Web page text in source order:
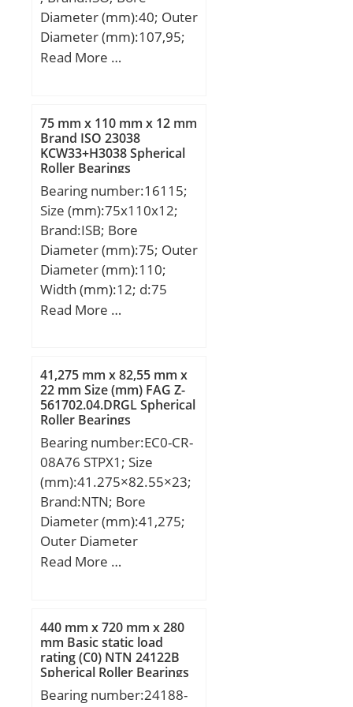
Roller Bearing;
Inventory:0.0;
Manufacturer Name:SKF;
Minimum Buy
EAN:7316571428888;
Product Group:B04144;
Bore Profile:Straight;
Cage Material:Brass;
Precision Class:RBEC 1 |
ISO P0; Number of Rows
of Rollers:Single Row;
Separable:Inner Ring –
Both Sides; Rolling
Element:Cylindrical Roller
Ring:No; Internal
Clearance:C3-Loose;
Retainer:Yes;
Relubricatable:Yes; Inch –
Metric:Metric; Other
Features:High Capacity |
Plain Inner Ri; Long
Description:110MM
Bore; Straight Bore Prof;
UNSPSC:31171547;
Manufacturer Item
Number:NU 322
ECM/C3VL0241; Weight /
LBS:26.557; Outside
Diameter (mm):40; Outer
Diameter (mm):107,95;
Width (mm):36,512; d:40
mm; C:28,575 mm;
a:12,2 mm;
Read More …
75 mm x 110 mm x 12 mm
Brand ISO 23038
KCW33+H3038 Spherical
Roller Bearings
Bearing number:16115;
Size (mm):75x110x12;
Brand:ISB; Bore
Diameter (mm):75; Outer
Diameter (mm):110;
Width (mm):12; d:75
mm; D:110 mm; B:12
dynamic load rating
(C):28,1 kN; Basic static
load rating (C0):26,5 kN;
(Grease) Lubrication
Speed:6120 r/min;
Read More …
41,275 mm x 82,55 mm x
22 mm Size (mm) FAG Z-
561702.04.DRGL Spherical
Roller Bearings
Bearing number:EC0-CR-
08A76 STPX1; Size
(mm):41.275×82.55×23;
Brand:NTN; Bore
Diameter (mm):41,275;
Outer Diameter
(mm):82,55; Width
B:22 mm;
Read More …
440 mm x 720 mm x 280
mm Basic static load
rating (C0) NTN 24122B
Spherical Roller Bearings
Bearing number:24188-